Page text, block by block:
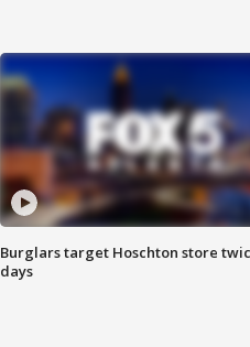
Burglars target Hoschton store
days